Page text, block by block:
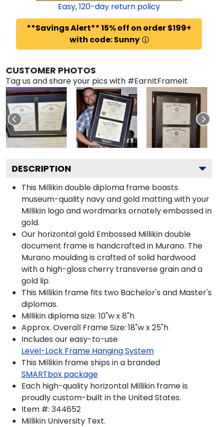
Easy,120-day return policy
**Savings Alert** 15% off on order $199+
with code: Sunny
CUSTOMER PHOTOS
Tag us and share your pics with #EarnItFrameIt
DESCRIPTION
This Millikin double diploma frame boasts
museum-quality navy and gold matting with your
Millikin logo and wordmarks ornately embossed in
gold.
Our horizontal gold Embossed Millikin double
document frame is handcrafted in Murano. The
Murano moulding is crafted of solid hardwood
with a high-gloss cherry transverse grain and a
gold lip.
This Millikin frame fits two Bachelor's and Master's
diplomas.
Millikin diploma size: 10"w x 8"h
Approx. Overall Frame Size: 18"w x 25"h
Includes our easy-to-use
Level-Lock Frame Hanging System
This Millikin frame ships in a branded
SMARTbox package
Each high-quality horizontal Millikin frame is
proudly custom-built in the United States.
Item #: 344652
Millikin University Text.